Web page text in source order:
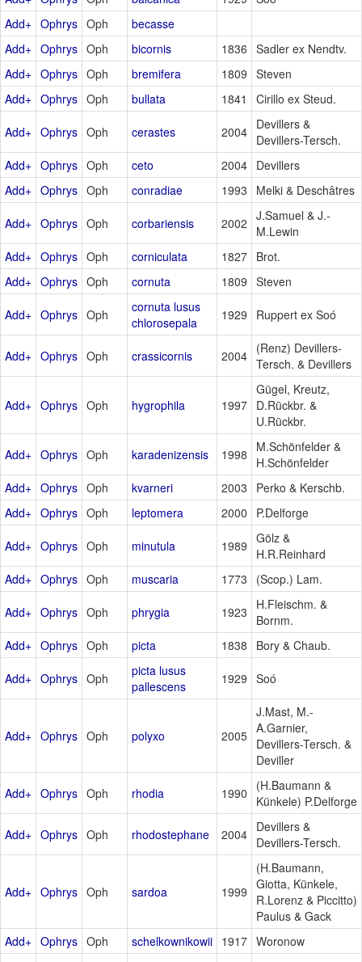
Add+ Ophrys Oph
becasse
Add+ Ophrys Oph bicornis 1836 Sadler ex Nendtv.
Add+ Ophrys Oph bremifera 1809 Steven
Add+ Ophrys Oph bullata 1841 Cirillo ex Steud.
Add+ Ophrys Oph cerastes 2004 Devillers &
Devillers-Tersch.
Add+ Ophrys Oph ceto 2004 Devillers
Add+ Ophrys Oph conradiae 1993 Melki & Deschâtres
Add+ Ophrys Oph corbariensis 2002 J.Samuel & J.-
M.Lewin
Add+ Ophrys Oph corniculata 1827 Brot.
Add+ Ophrys Oph cornuta 1809 Steven
Add+ Ophrys Oph
cornuta lusus
chlorosepala
1929 Ruppert ex Soó
Add+ Ophrys Oph crassicornis 2004 (Renz) Devillers-
Tersch. & Devillers
Add+ Ophrys Oph hygrophila 1997
Gügel, Kreutz,
D.Rückbr. &
U.Rückbr.
Add+ Ophrys Oph karadenizensis 1998
M.Schönfelder &
H.Schönfelder
Add+ Ophrys Oph kvarneri 2003
Perko & Kerschb.
Add+ Ophrys Oph leptomera 2000 P.Delforge
Add+ Ophrys Oph minutula 1989 Gölz &
H.R.Reinhard
Add+ Ophrys Oph muscaria 1773 (Scop.) Lam.
Add+ Ophrys Oph phrygia 1923
H.Fleischm. &
Bornm.
Add+ Ophrys Oph picta 1838 Bory & Chaub.
Add+ Ophrys Oph
picta lusus
pallescens
1929 Soó
Add+ Ophrys Oph polyxo 2005
J.Mast, M.-
A.Garnier,
Devillers-Tersch. &
Deviller
Add+ Ophrys Oph rhodia 1990
(H.Baumann &
Künkele) P.Delforge
Add+ Ophrys Oph rhodostephane 2004 Devillers &
Devillers-Tersch.
Add+ Ophrys Oph sardoa 1999
(H.Baumann,
Giotta, Künkele,
R.Lorenz & Piccitto)
Paulus & Gack
Add+ Ophrys Oph schelkownikowii 1917 Woronow